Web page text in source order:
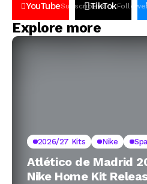
YouTubeSubscribers
TikTok
Explore more
2026/27 Kits Nike
Atlético de Madrid
Nike Home Kit